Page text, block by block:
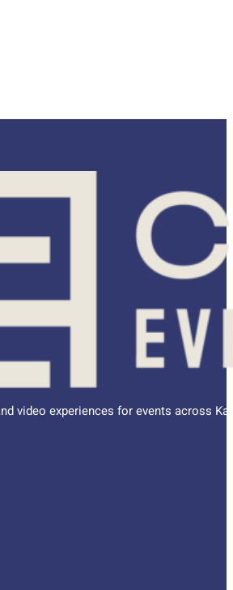
video experiences for events across